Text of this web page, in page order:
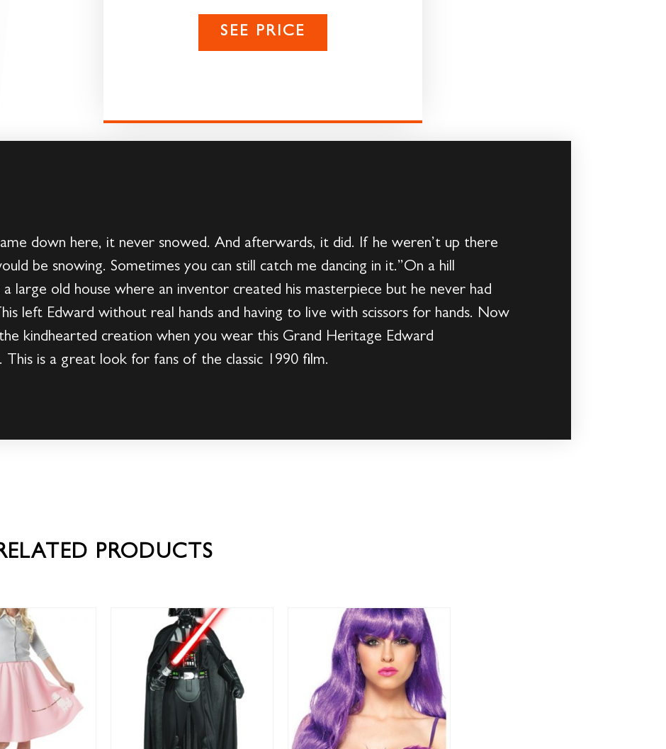
SEE PRICE
down here, it never snowed. And afterwards, it did. If he weren’t up there
be snowing. Sometimes you can still catch me dancing in it.”On a hill
large old house where an inventor created his masterpiece but he never had
left Edward without real hands and having to live with scissors for hands. Now
kindhearted creation when you wear this Grand Heritage Edward
This is a great look for fans of the classic 1990 film.
PRODUCTS